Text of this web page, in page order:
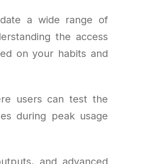
a wide range of
the access
on your habits and
users can test the
during peak usage
and advanced